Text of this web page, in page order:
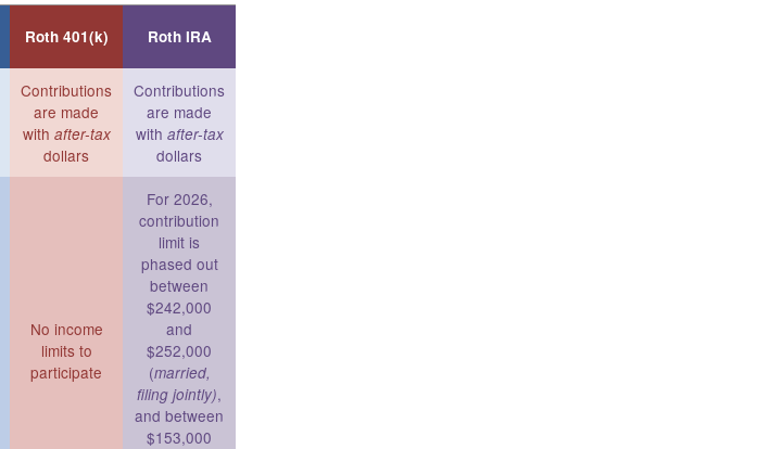
Roth 401(k) Roth IRA
Contributions
are made
with after-tax
dollars
Contributions
are made
with after-tax
dollars
No income
limits to
participate
For 2026,
contribution
limit is
phased out
between
$242,000
and
$252,000
(married,
filing jointly),
and between
$153,000